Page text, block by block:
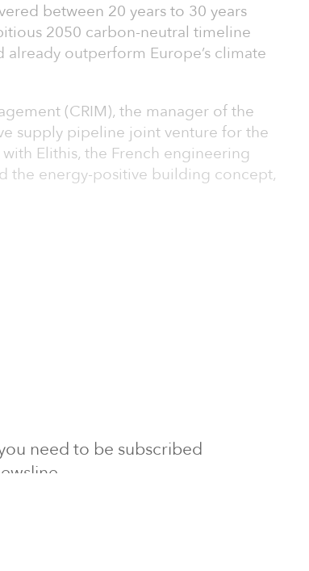
need to be subscribed
between 20 years to 30 years
2050 carbon-neutral timeline
outperform Europe’s climate
(CRIM), the manager of the
supply pipeline joint venture for the
Elithis, the French engineering
the energy-positive building concept,